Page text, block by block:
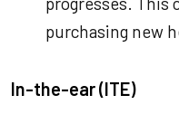
purchasing new
In-the-ear (ITE)